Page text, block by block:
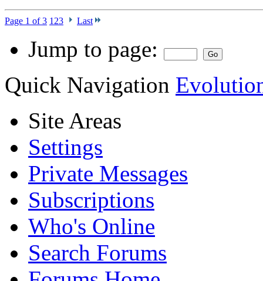
Page 1 of 3 1 23 Last
Jump to page:
Quick Navigation
Site Areas
Settings
Private Messages
Subscriptions
Who's Online
Search Forums